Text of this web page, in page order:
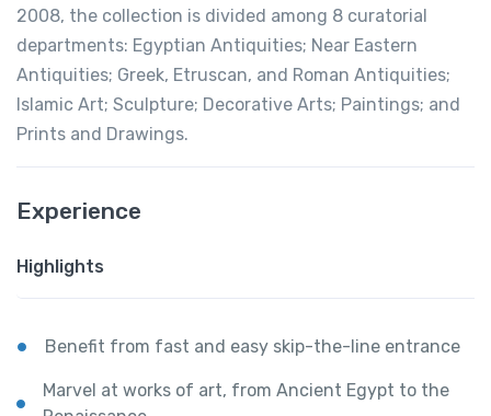
2008, the collection is divided among 8 curatorial
departments: Egyptian Antiquities; Near Eastern
Antiquities; Greek, Etruscan, and Roman Antiquities;
Islamic Art; Sculpture; Decorative Arts; Paintings; and
Prints and Drawings.
Experience
Highlights
Benefit from fast and easy skip-the-line entrance
Marvel at works of art, from Ancient Egypt to the